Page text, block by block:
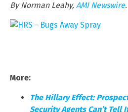
By Norman Leahy, AMI Newswire.
More:
The Hillary Effect:
Security Agents Can’t Tell